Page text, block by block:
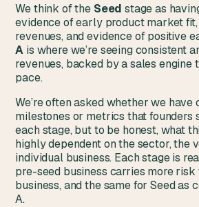
We think of the Seedstage as
evidence of early product market
revenues, and evidence of positive
A is where we’re seeing consistent
revenues, backed by a sales engine
pace.
We’re often asked whether we have
milestones or metrics that founders
each stage, but to be honest, what
highly dependent on the sector, the
individual business. Each stage is
pre-seed business carries more risk
business, and the same for Seed as
A.